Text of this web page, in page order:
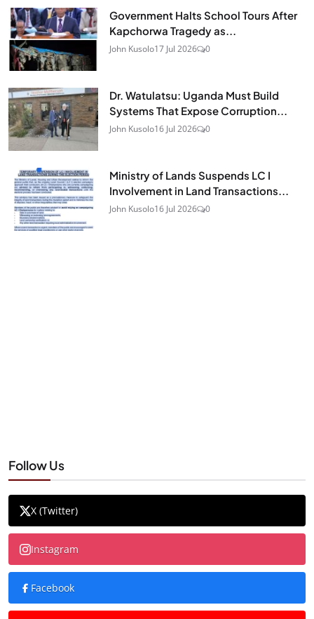
Government Halts School Tours After
Kapchorwa Tragedy as...
John Kusolo17 Jul 2026 0
Dr. Watulatsu: Uganda Must Build
Systems That Expose Corruption...
John Kusolo16 Jul 2026 0
Ministry of Lands Suspends LC I
Involvement in Land Transactions...
John Kusolo16 Jul 2026 0
Follow Us
X (Twitter)
Instagram
Facebook